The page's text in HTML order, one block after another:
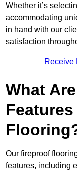
Whether it’s
accommodating
in hand with our
satisfaction
Receive
What
Our fireproof
features, including